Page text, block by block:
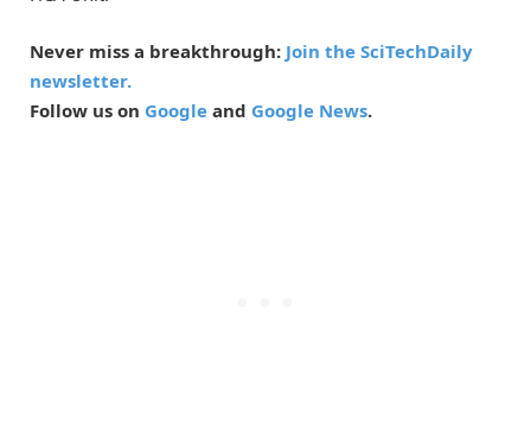
Never miss a breakthrough: Join the SciTechDaily
newsletter.
Follow us on Google and Google News.